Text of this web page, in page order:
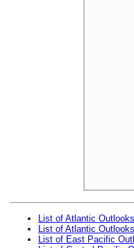
List of Atlantic
List of Atlantic
List of East Pacific